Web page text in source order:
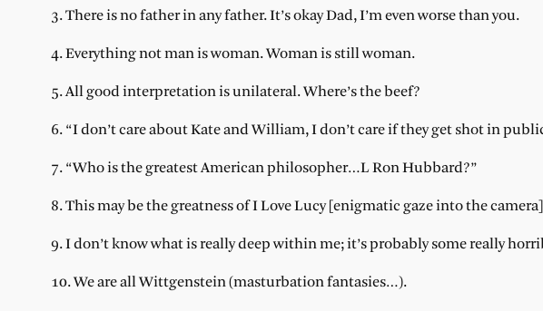
3. There is no father in any father. It’s okay Dad, I’m even worse than you.
4. Everything not man is woman. Woman is still woman.
5. All good interpretation is unilateral. Where’s the beef?
6. “I don’t care about Kate and William, I don’t care if they get shot in
7. “Who is the greatest American philosopher…L Ron Hubbard?”
8. This may be the greatness of I Love Lucy [enigmatic gaze into the
9. I don’t know what is really deep within me; it’s probably some really
10. We are all Wittgenstein (masturbation fantasies…).